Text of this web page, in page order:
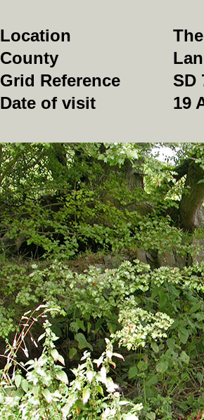
Location
County
Grid Reference
SD
Date of visit
19